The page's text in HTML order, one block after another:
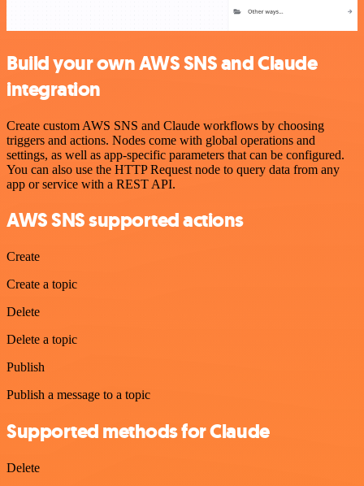
Build your own AWS SNS and Claude
integration
Create custom AWS SNS and Claude workflows by choosing
triggers and actions. Nodes come with global operations and
settings, as well as app-specific parameters that can be configured.
You can also use the HTTP Request node to query data from any
app or service with a REST API.
AWS SNS supported actions
Create
Create a topic
Delete
Delete a topic
Publish
Publish a message to a topic
Supported methods for Claude
Delete